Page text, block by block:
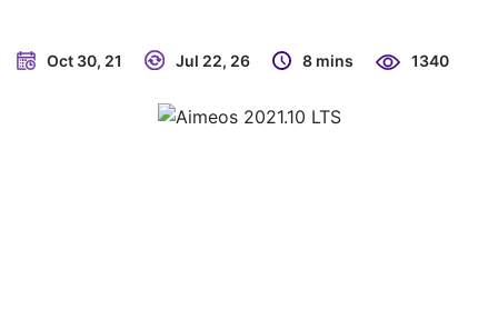
Oct 30, 21 Jul 22, 26 8 mins 1340